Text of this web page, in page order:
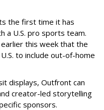
the first time it has
a U.S. pro sports team.
earlier this week that the
to include out-of-home
displays, Outfront can
creator-led storytelling
sponsors.